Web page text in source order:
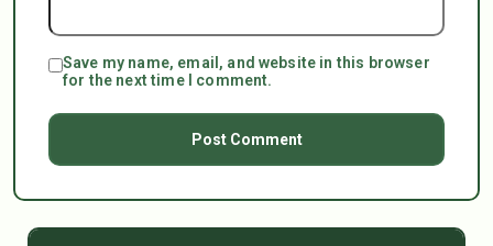
Save my name, email, and website in this browser
for the next time I comment.